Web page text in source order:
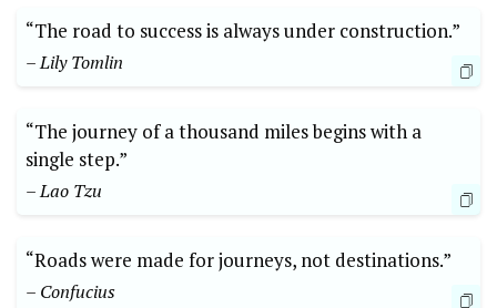
“The road to success is always⁢ under construction.”
– Lily Tomlin
“The journey of a thousand⁤ miles begins with a
single step.”
– Lao Tzu
“Roads were made for journeys, not destinations.”
– Confucius